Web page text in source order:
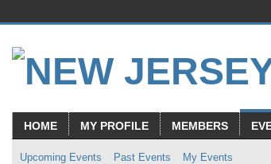
HOME MY PROFILE MEMBERS
Upcoming Events Past Events My Events